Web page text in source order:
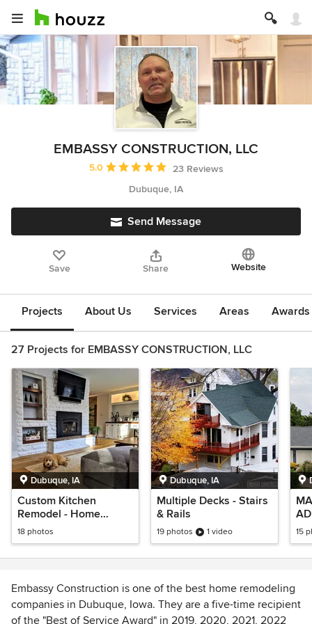
EMBASSY CONSTRUCTION, LLC
Average rating: 5 out of 5 stars
5.0
23 Reviews
Dubuque, IA
Send Message
Save Share Website
Projects About Us Services Areas
27 Projects for EMBASSY CONSTRUCTION, LLC
Dubuque, IA
Custom Kitchen
Remodel - Home
Renovation on Laurel
18 photos
Dubuque, IA
Multiple Decks - Stairs
& Rails
19 photos 1 video 15
Embassy Construction is one of the best home remodeling
companies in Dubuque, Iowa. They are a five-time recipient
of the "Best of Service Award" in 2019, 2020, 2021, 2022